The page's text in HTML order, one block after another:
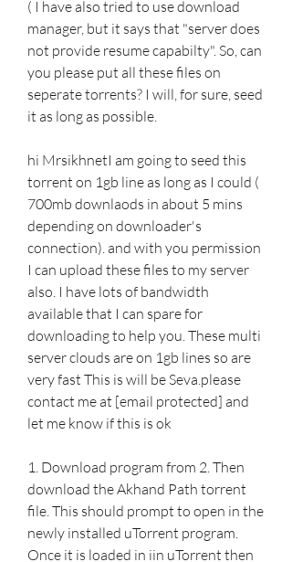
( I have also tried to use download
manager, but it says that "server does
not provide resume capabilty". So, can
you please put all these files on
seperate torrents? I will, for sure, seed
it as long as possible.
hi MrsikhnetI am going to seed this
torrent on 1gb line as long as I could (
700mb downlaods in about 5 mins
depending on downloader's
connection). and with you permission
I can upload these files to my server
also. I have lots of bandwidth
available that I can spare for
downloading to help you. These multi
server clouds are on 1gb lines so are
very fast This is will be Seva.please
contact me at [email protected] and
let me know if this is ok
1. Download program from 2. Then
download the Akhand Path torrent
file. This should prompt to open in the
newly installed uTorrent program.
Once it is loaded in iin uTorrent then